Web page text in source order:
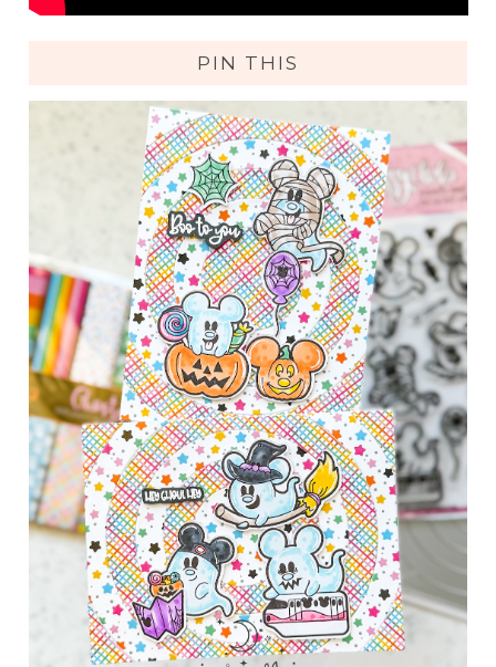
PIN THIS